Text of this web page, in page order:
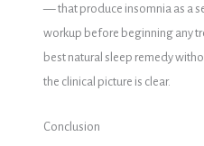
— that produce insomnia as a
workup before beginning any
best natural sleep remedy
the clinical picture is clear.
Conclusion